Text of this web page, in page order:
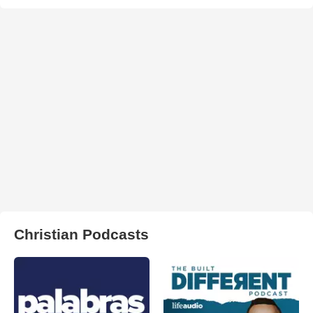
Christian Podcasts